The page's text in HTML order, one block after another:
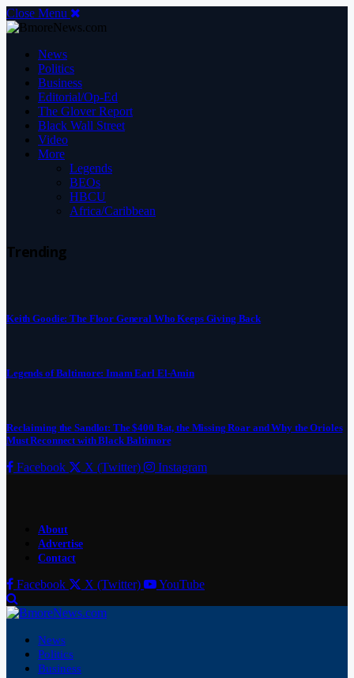
Close Menu
News
Politics
Business
Editorial/Op-Ed
The Glover Report
Black Wall Street
Video
More
Legends
BEOs
HBCU
Africa/Caribbean
Trending
Keith Goodie: The Floor General Who Keeps Giving Back
Legends of Baltimore: Imam Earl El-Amin
Reclaiming the Sandlot: The $400 Bat, the Missing Roar and Why the Orioles
Must Reconnect with Black Baltimore
Facebook X (Twitter) Instagram
About
Advertise
Contact
Facebook X (Twitter) YouTube
News
Politics
Business